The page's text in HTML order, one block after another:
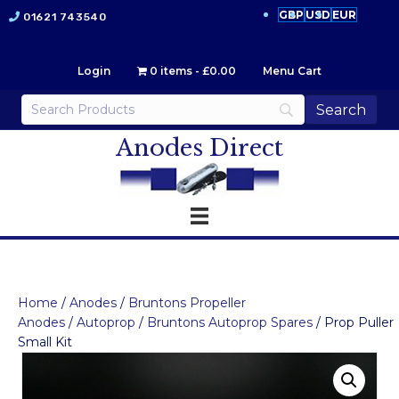
01621 743540 GBP USD EUR
Login 0 items £0.00 Menu Cart
Anodes Direct
Home / Anodes / Bruntons Propeller
Anodes / Autoprop / Bruntons Autoprop Spares / Prop Puller
Small Kit